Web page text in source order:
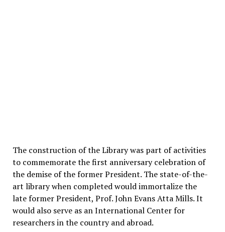
The construction of the Library was part of activities
to commemorate the first anniversary celebration of
the demise of the former President. The state-of-the-
art library when completed would immortalize the
late former President, Prof. John Evans Atta Mills. It
would also serve as an International Center for
researchers in the country and abroad.